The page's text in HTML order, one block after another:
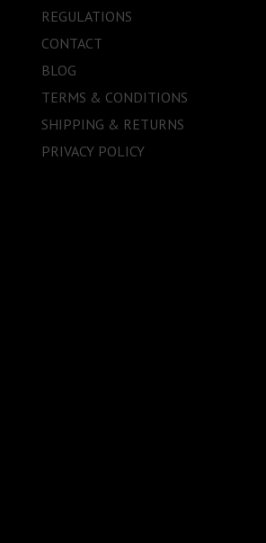
REGULATIONS
CONTACT
BLOG
TERMS & CONDITIONS
SHIPPING & RETURNS
PRIVACY POLICY